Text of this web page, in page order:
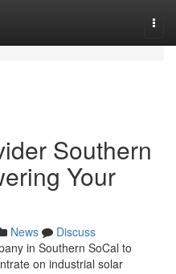
Southern
Your
News
Discuss
in Southern SoCal to
on industrial solar